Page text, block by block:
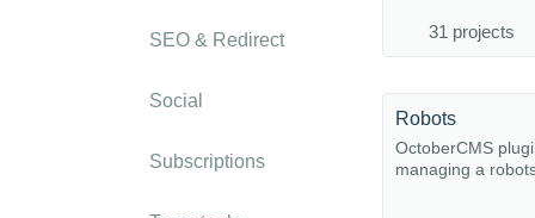
SEO & Redirect
Social
Subscriptions
31 projects
Robots
OctoberCMS
managing a